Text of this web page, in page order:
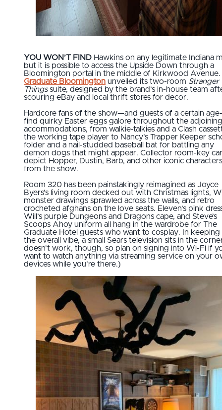
YOU WON’T FIND Hawkins on any legitimate Indiana
but it is possible to access the Upside Down through a
Bloomington portal in the middle of Kirkwood Avenue.
Graduate Bloomington unveiled its two-room Stranger
Thingssuite, designed by the brand’s in-house team
scouring eBay and local thrift stores for decor.
Hardcore fans of the show—and guests of a certain
find quirky Easter eggs galore throughout the adjoining
accommodations, from walkie-talkies and a Clash
the working tape player to Nancy’s Trapper Keeper
folder and a nail-studded baseball bat for battling any
demon dogs that might appear. Collector room-key
depict Hopper, Dustin, Barb, and other iconic characters
from the show.
Room 320 has been painstakingly reimagined as Joyce
Byers’s living room decked out with Christmas lights,
monster drawings sprawled across the walls, and retro
crocheted afghans on the love seats. Eleven’s pink
Will’s purple Dungeons and Dragons cape, and Steve’s
Scoops Ahoy uniform all hang in the wardrobe for The
Graduate Hotel guests who want to cosplay. In
the overall vibe, a small Sears television sits in the
doesn’t work, though, so plan on signing into Wi-Fi if
want to watch anything via streaming service on your
devices while you’re there.)